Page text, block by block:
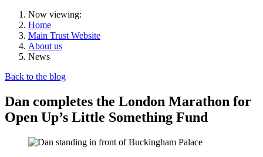
Now viewing:
Home
Main Trust Website
About us
News
Back to the blog
Dan completes the London Marathon for
Open Up’s Little Something Fund